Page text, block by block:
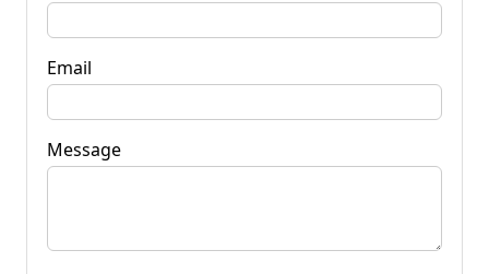
Email
Message